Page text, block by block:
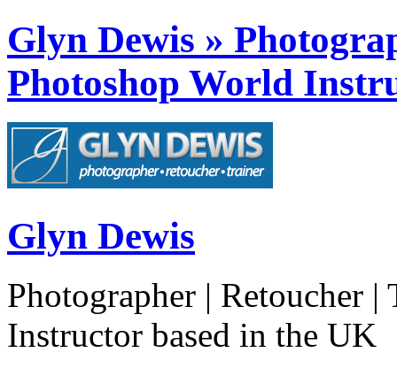
Glyn Dewis »
Photoshop World
Glyn Dewis
Photographer | Retoucher
Instructor based in the UK